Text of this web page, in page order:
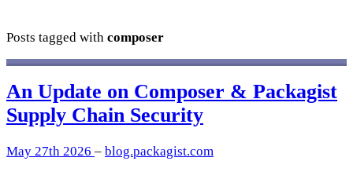
Posts tagged with composer
An Update on Composer & Packagist
Supply Chain Security
May 27th 2026 – blog.packagist.com